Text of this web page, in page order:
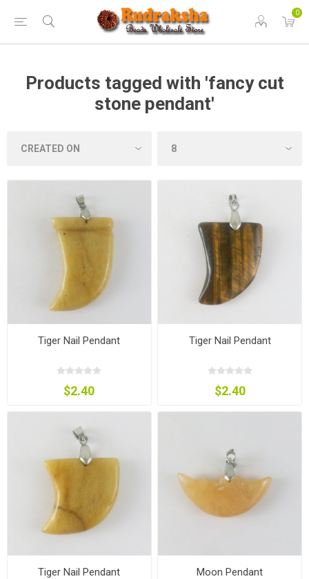
0
Products tagged with 'fancy cut
stone pendant'
Tiger Nail Pendant
$2.40
Tiger Nail Pendant
$2.40
Tiger Nail Pendant Moon Pendant